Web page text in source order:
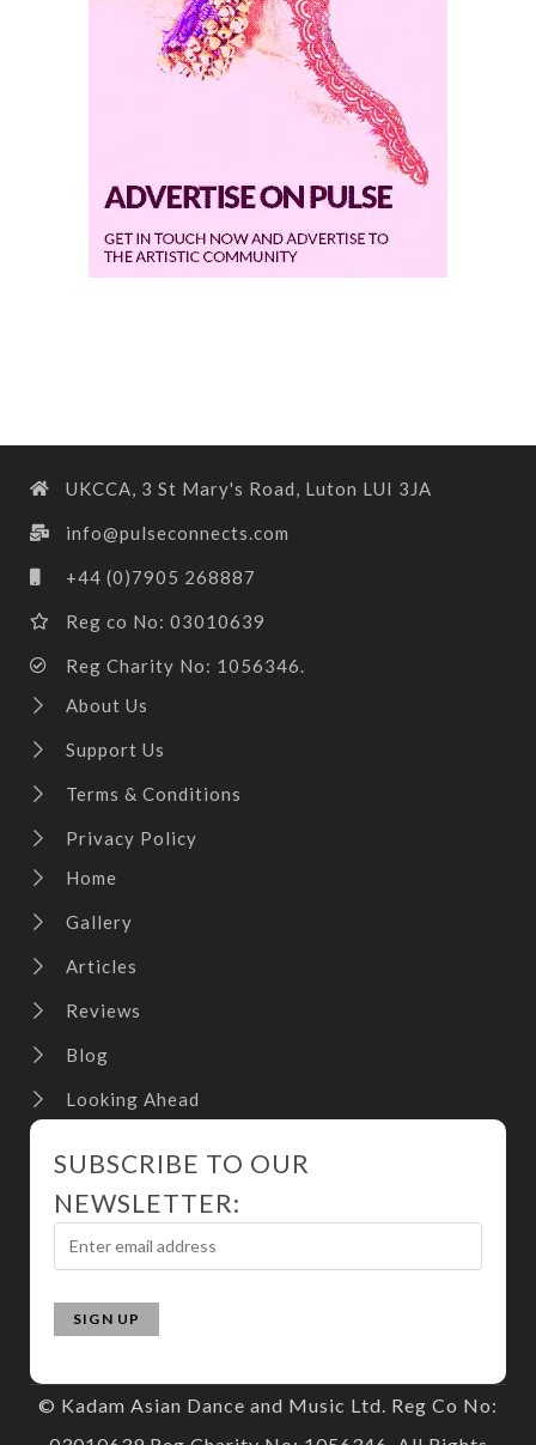
UKCCA, 3 St Mary's Road, Luton LUI 3JA
info@pulseconnects.com
+44 (0)7905 268887
Reg co No: 03010639
Reg Charity No: 1056346.
About Us
Support Us
Terms & Conditions
Privacy Policy
Home
Gallery
Articles
Reviews
Blog
Looking Ahead
SUBSCRIBE TO OUR
NEWSLETTER:
© Kadam Asian Dance and Music Ltd. Reg Co No: